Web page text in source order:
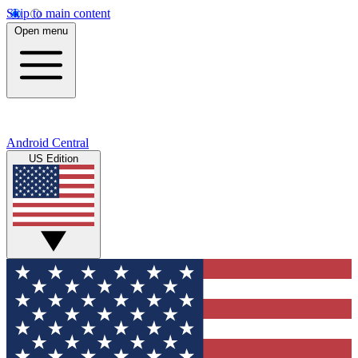
Skip to main content
Open menu
Android Central
US Edition